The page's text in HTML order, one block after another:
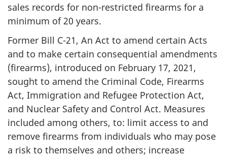
sales records for non-restricted firearms for a
minimum of 20 years.
Former Bill C-21, An Act to amend certain Acts
and to make certain consequential amendments
(firearms), introduced on February 17, 2021,
sought to amend the Criminal Code, Firearms
Act, Immigration and Refugee Protection Act,
and Nuclear Safety and Control Act. Measures
included among others, to: limit access to and
remove firearms from individuals who may pose
a risk to themselves and others; increase